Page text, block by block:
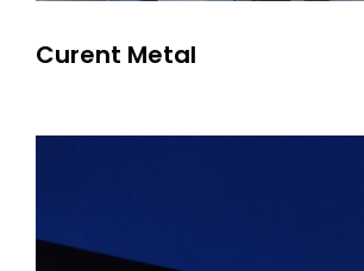
Curent Metal